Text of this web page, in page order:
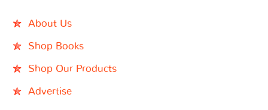
About Us
Shop Books
Shop Our Products
Advertise